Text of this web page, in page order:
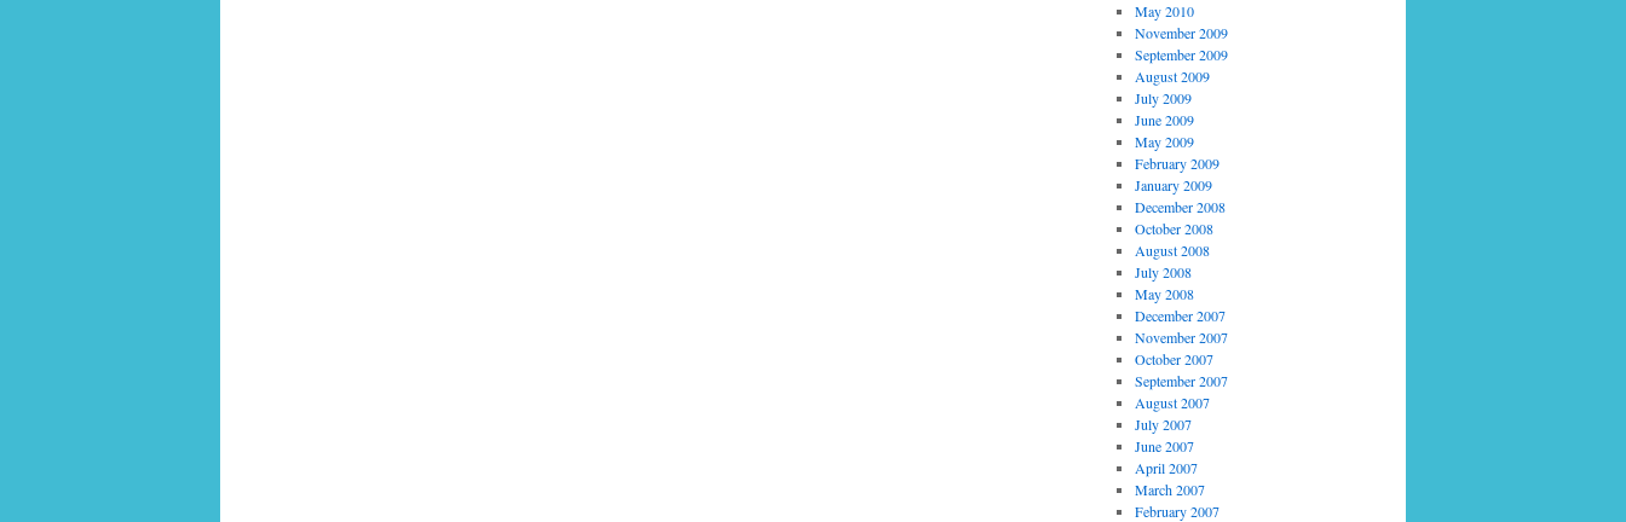
May 2010
November 2009
September 2009
August 2009
July 2009
June 2009
May 2009
February 2009
January 2009
December 2008
October 2008
August 2008
July 2008
May 2008
December 2007
November 2007
October 2007
September 2007
August 2007
July 2007
June 2007
April 2007
March 2007
February 2007